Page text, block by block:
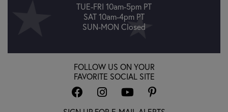
TUE-FRI 10am-5pm PT
SAT 10am-4pm PT
SUN-MON Closed
FOLLOW US ON YOUR
FAVORITE SOCIAL SITE